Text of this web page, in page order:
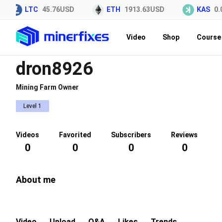
LTC 45.76USD ETH 1913.63USD KAS
Video Shop Course
dron8926
Mining Farm Owner
Level 1
Videos
0
Favorited
0
Subscribers
0
Reviews
0
About me